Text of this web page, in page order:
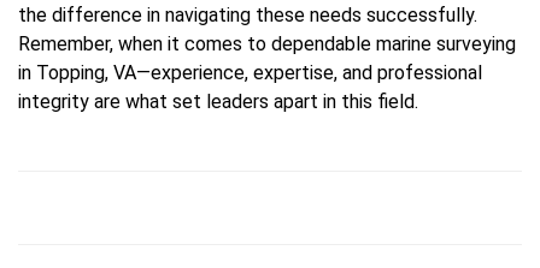
the difference in navigating these needs successfully.
Remember, when it comes to dependable marine surveying
in Topping, VA—experience, expertise, and professional
integrity are what set leaders apart in this field.